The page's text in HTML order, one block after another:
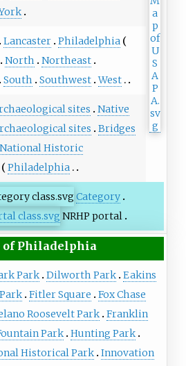
Lancaster Philadelphia
North
Northeast
South Southwest West
sites
Native
sites
Bridges
National Historic
Philadelphia
Category
NRHP portal
of Philadelphia
Park Dilworth Park Eakins
Fitler Square
Fox Chase
Roosevelt Park Franklin
Park Hunting Park
Historical Park Innovation